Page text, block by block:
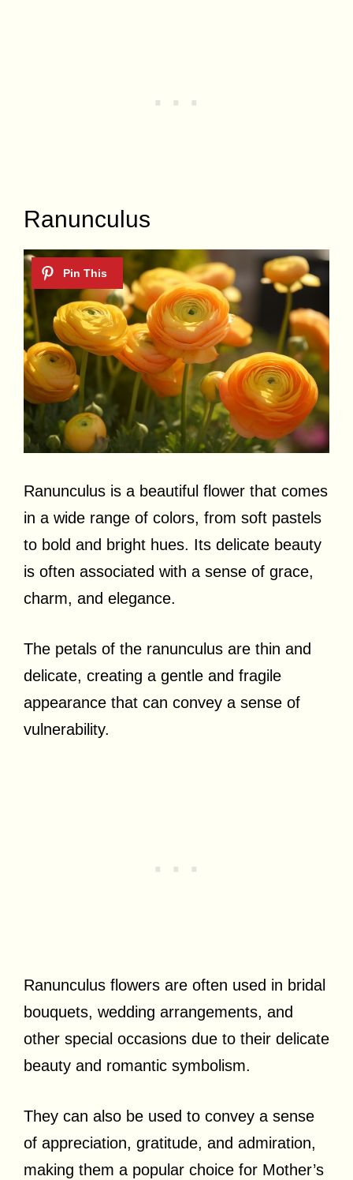
Ranunculus
Ranunculus is a beautiful flower that comes
in a wide range of colors, from soft pastels
to bold and bright hues. Its delicate beauty
is often associated with a sense of grace,
charm, and elegance.
The petals of the ranunculus are thin and
delicate, creating a gentle and fragile
appearance that can convey a sense of
vulnerability.
Ranunculus flowers are often used in bridal
bouquets, wedding arrangements, and
other special occasions due to their delicate
beauty and romantic symbolism.
They can also be used to convey a sense
of appreciation, gratitude, and admiration,
making them a popular choice for Mother’s